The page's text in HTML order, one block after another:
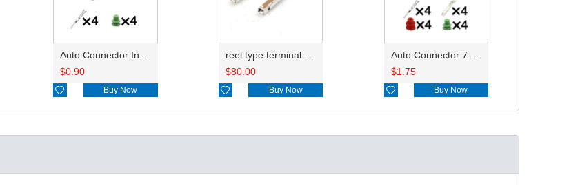
Auto Connector Inlude Terminals and Seals 7182-8558-10
$0.90
 Buy Now
reel type terminal DJ622-F1.5AL 7116-4102-02 0.35-0.5mm²/7116-4103-02 0.75-1.0mm²
$80.00
 Buy Now
Auto Connector 7182-8558-10 7283-8558-10
$1.75
 Buy Now